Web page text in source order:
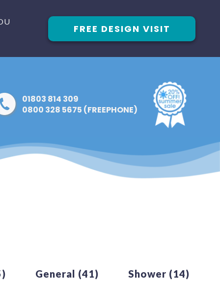
FREE DESIGN VISIT
01803 814 309
0800 328 5675 (FREEPHONE)
General (41) Shower (14)